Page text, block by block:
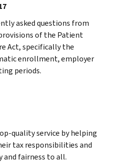
asked questions from
of the Patient
Act, specifically the
enrollment, employer
periods.
quality service by helping
tax responsibilities and
fairness to all.